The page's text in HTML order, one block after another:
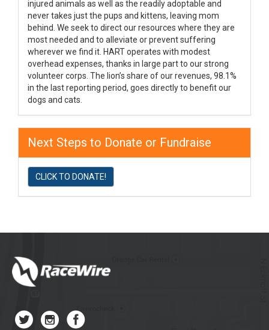
injured animals as well as the readily adoptable and
never takes just the pups and kittens, leaving mom
behind. We seek to direct our resources where they are
most needed and to alleviate or prevent suffering
wherever we find it. HART operates with modest
overhead expenses, thanks in large part to our strong
volunteer corps. The lion’s share of our revenues, 98.1%
in the last reporting period, goes directly to benefit our
dogs and cats.
Next Steps to Donate or Fundraise
CLICK TO DONATE!